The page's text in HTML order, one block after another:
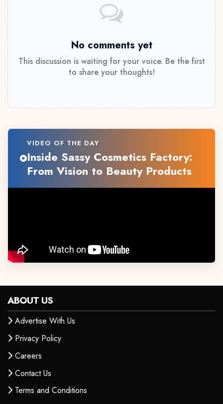
No comments yet
This discussion is waiting for your voice. Be the first
to share your thoughts!
VIDEO OF THE DAY
Inside Sassy Cosmetics Factory:
From Vision to Beauty Products
ABOUT US
Advertise With Us
Privacy Policy
Careers
Contact Us
Terms and Conditions